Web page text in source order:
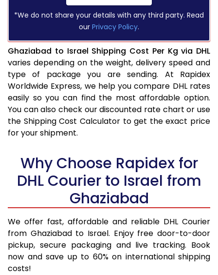
*We do not share your details with any third party. Read
our Privacy Policy.
Ghaziabad to Israel Shipping Cost Per Kg via DHL
varies depending on the weight, delivery speed and
type of package you are sending. At Rapidex
Worldwide Express, we help you compare DHL rates
easily so you can find the most affordable option.
You can also check our discounted rate chart or use
the Shipping Cost Calculator to get the exact price
for your shipment.
Why Choose Rapidex for
DHL Courier to Israel from
Ghaziabad
We offer fast, affordable and reliable DHL Courier
from Ghaziabad to Israel. Enjoy free door-to-door
pickup, secure packaging and live tracking. Book
now and save up to 60% on international shipping
costs!